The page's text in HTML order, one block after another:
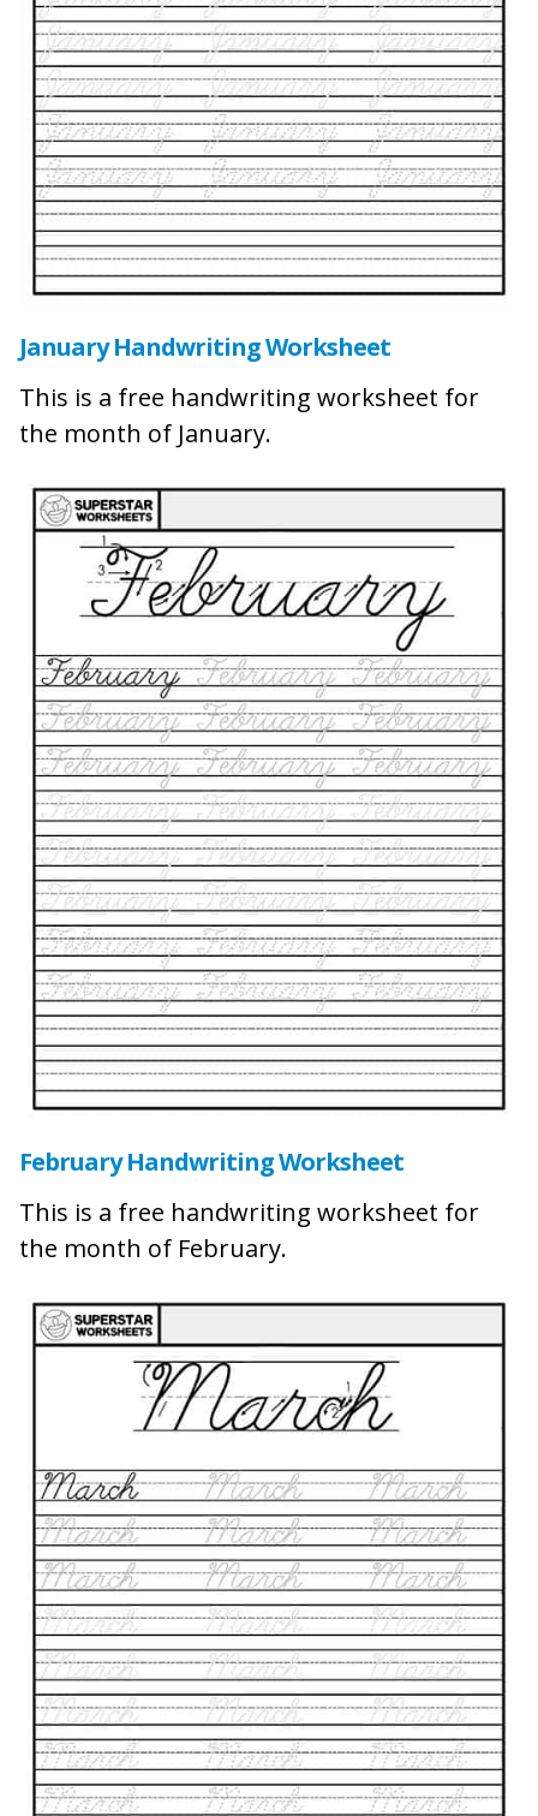
January Handwriting Worksheet
This is a free handwriting worksheet for
the month of January.
February Handwriting Worksheet
This is a free handwriting worksheet for
the month of February.